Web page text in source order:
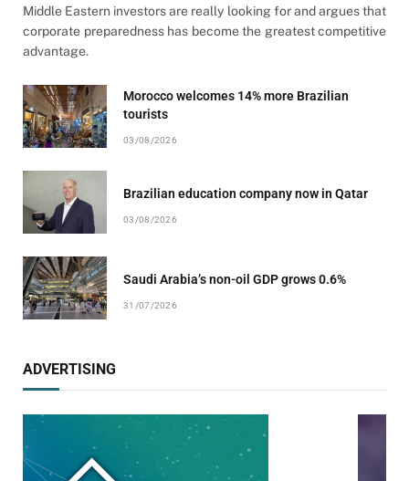
Middle Eastern investors are really looking for and argues that
corporate preparedness has become the greatest competitive
advantage.
Morocco welcomes 14% more Brazilian
tourists
03/08/2026
Brazilian education company now in Qatar
03/08/2026
Saudi Arabia’s non-oil GDP grows 0.6%
31/07/2026
ADVERTISING